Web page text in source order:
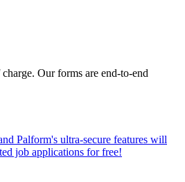
Our forms are end-to-end
Palform's ultra-secure features will
job applications for free!